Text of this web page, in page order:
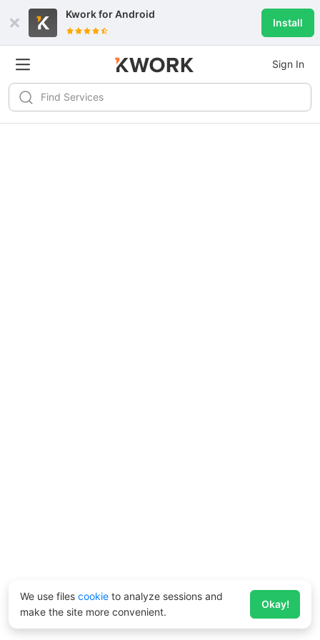
Kwork forAndroid
Install
Sign In
We use files cookie to analyze sessions and
make the site more convenient.
Okay!